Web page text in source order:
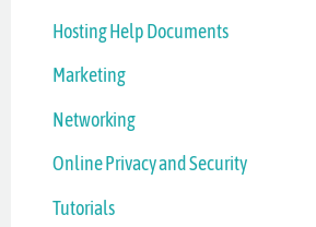
Hosting Help Documents
Marketing
Networking
Online Privacy and Security
Tutorials